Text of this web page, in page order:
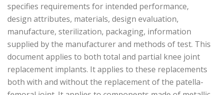
specifies requirements for intended performance,
design attributes, materials, design evaluation,
manufacture, sterilization, packaging, information
supplied by the manufacturer and methods of test. This
document applies to both total and partial knee joint
replacement implants. It applies to these replacements
both with and without the replacement of the patella-